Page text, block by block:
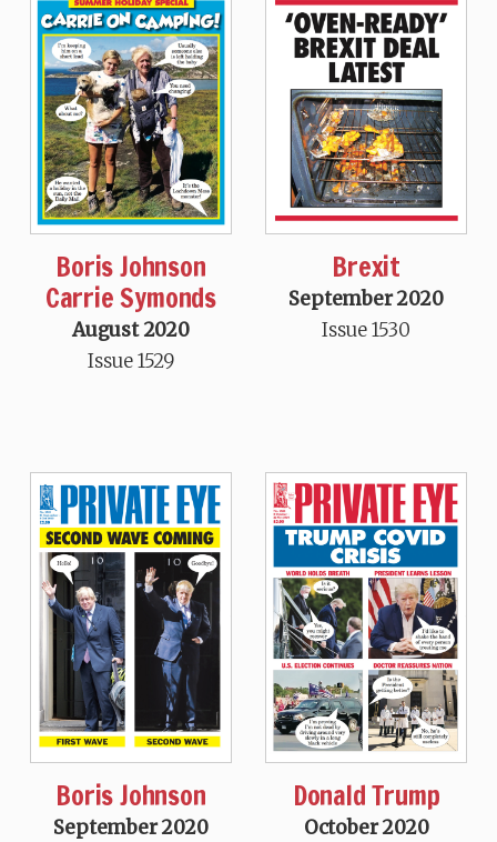
Boris Johnson
Carrie Symonds
August 2020
Issue 1529
Brexit
September 2020
Issue 1530
Boris Johnson
September 2020
Donald Trump
October 2020